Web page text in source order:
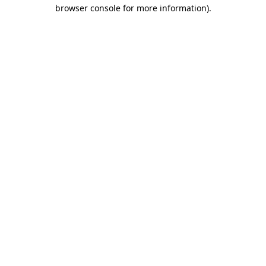
browser console for more information).